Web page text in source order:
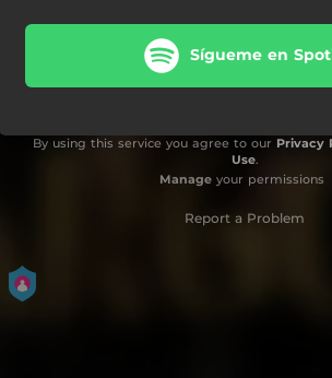
Sígueme en
By using this service you agree to our Privacy
Use.
Manageyour permissions
Report a Problem